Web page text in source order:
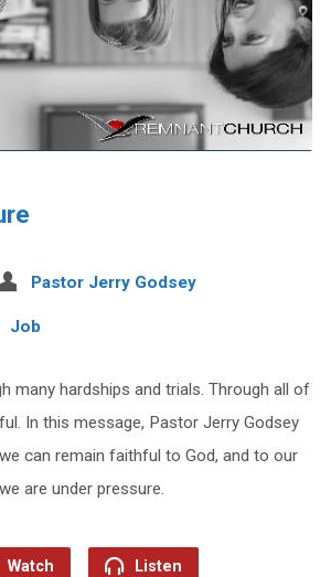
Pastor Jerry Godsey
Job
many hardships and trials. Through all of
In this message, Pastor Jerry Godsey
can remain faithful to God, and to our
are under pressure.
Watch Listen